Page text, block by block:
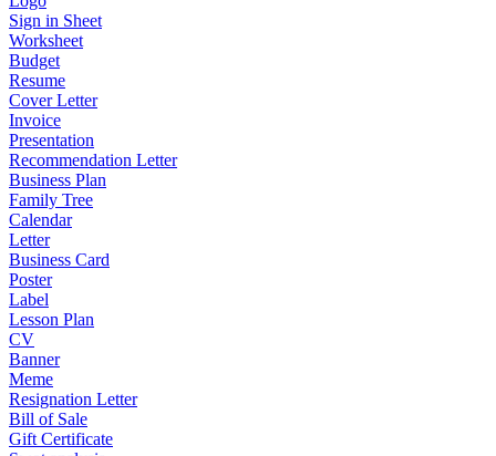
Sign in Sheet
Worksheet
Budget
Resume
Cover Letter
Invoice
Presentation
Recommendation Letter
Business Plan
Family Tree
Calendar
Letter
Business Card
Poster
Label
Lesson Plan
CV
Banner
Meme
Resignation Letter
Bill of Sale
Gift Certificate